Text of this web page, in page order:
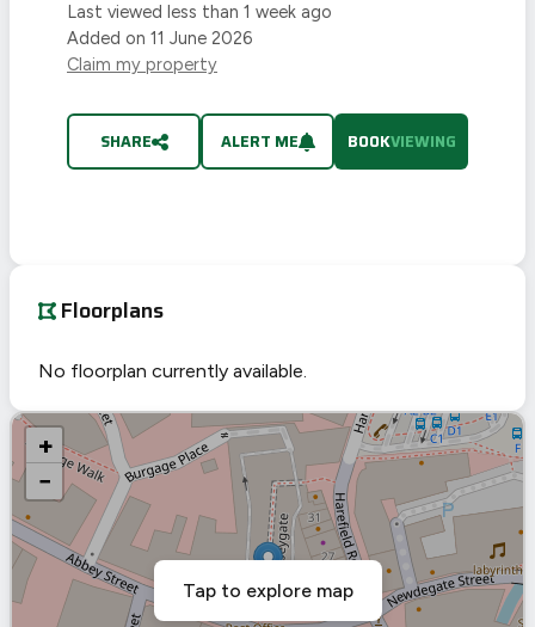
Last viewed less than 1 week ago
Added on 11 June 2026
Claim my property
SHARE ALERT ME BOOKVIEWING
Floorplans
No floorplan currently available.
+
−
Tap to explore map